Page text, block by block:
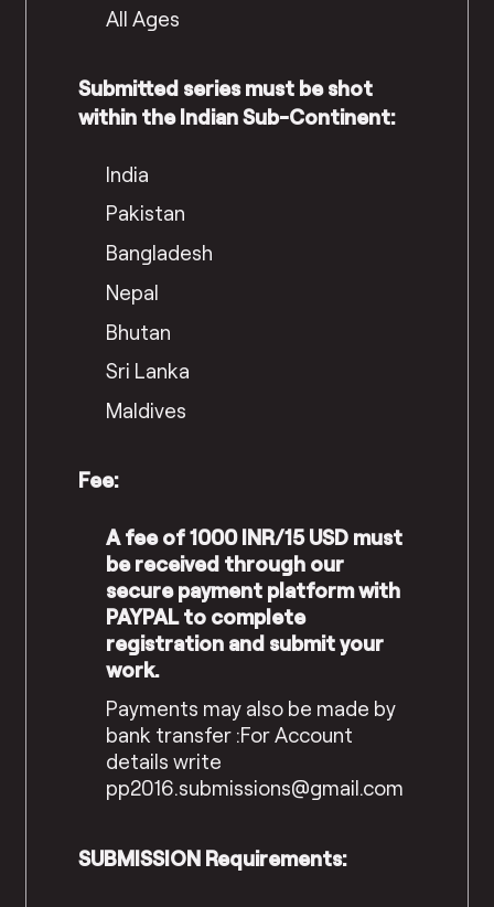
All Ages
Submitted series must be shot
within the Indian Sub-Continent:
India
Pakistan
Bangladesh
Nepal
Bhutan
Sri Lanka
Maldives
Fee:
A fee of 1000 INR/15 USD must
be received through our
secure payment platform with
PAYPAL to complete
registration and submit your
work.
Payments may also be made by
bank transfer :For Account
details write
pp2016.submissions@gmail.com
SUBMISSION Requirements: